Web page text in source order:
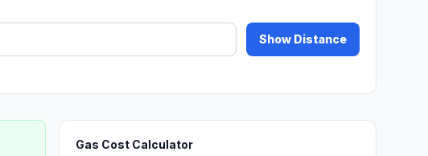
Show Distance
Gas Cost Calculator